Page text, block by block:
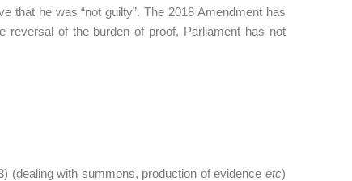
that he was “not guilty”. The 2018 Amendment has
reversal of the burden of proof, Parliament has not
(dealing with summons, production of evidence etc)